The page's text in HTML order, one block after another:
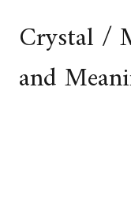
Crystal /
and